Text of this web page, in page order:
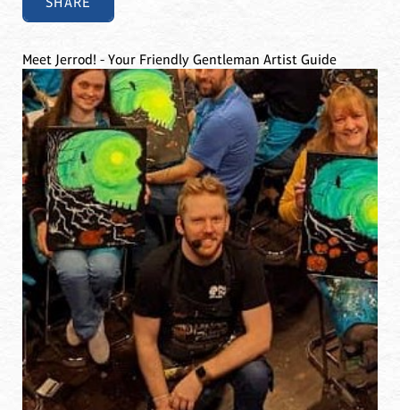
Meet Jerrod! - Your Friendly Gentleman Artist Guide